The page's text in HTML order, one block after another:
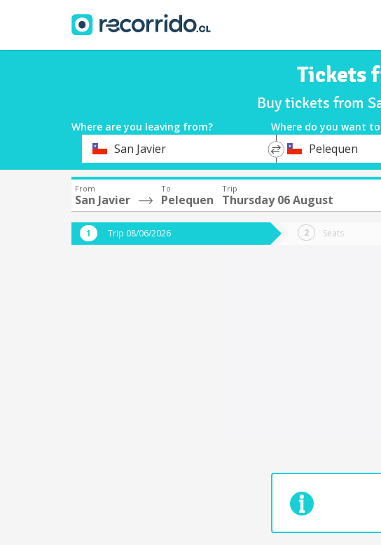
Tickets
Buy tickets from
Where are you leaving from? Where do you want
DepartureSan Javier
*
Destination
Pelequen
From
San Javier
To
Pelequen
Trip
Thursday 06 August
Trip 08/06/2026 Seats